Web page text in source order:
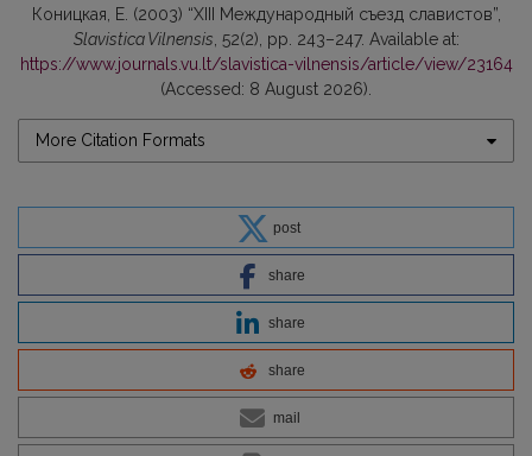
Коницкая, Е. (2003) “ХIII Международный съезд славистов”,
Slavistica Vilnensis , 52(2), pp. 243–247. Available at:
https://www.journals.vu.lt/slavistica-vilnensis/article/view/23164
(Accessed: 8 August 2026).
More Citation Formats
post
share
share
share
mail